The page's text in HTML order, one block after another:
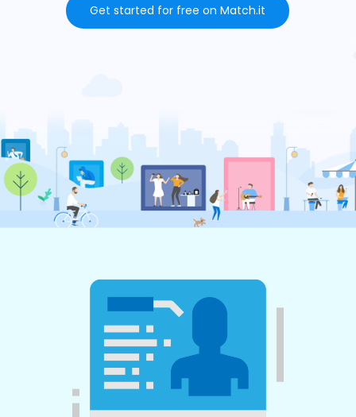
Get started for free on Match.it